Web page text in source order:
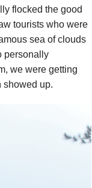
flocked the good
tourists who were
sea of clouds
personally
we were getting
showed up.